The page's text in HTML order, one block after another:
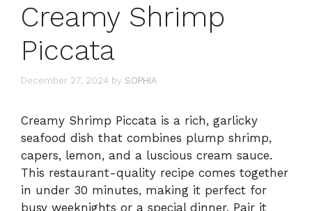
Creamy Shrimp
Piccata
December 27, 2024 by SOPHIA
Creamy Shrimp Piccata is a rich, garlicky
seafood dish that combines plump shrimp,
capers, lemon, and a luscious cream sauce.
This restaurant-quality recipe comes together
in under 30 minutes, making it perfect for
busy weeknights or a special dinner. Pair it